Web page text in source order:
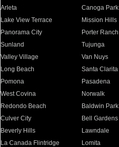
Arleta Canoga Park
Lake View Terrace
Mission Hills
Panorama City
Porter Ranch
Sunland
Tujunga
Valley Village
Van Nuys
Long Beach
Santa Clarita
Pomona
Pasadena
West Covina
Norwalk
Redondo Beach
Baldwin Park
Culver City
Bell Gardens
Beverly Hills
Lawndale
La Canada Flintridge
Lomita